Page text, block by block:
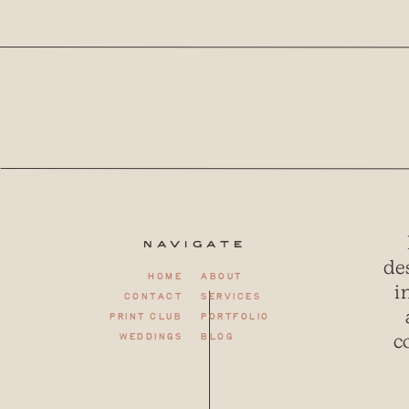
Home
Contact
Print club
weddings
Navigate
About
Services
Portfolio
Blog